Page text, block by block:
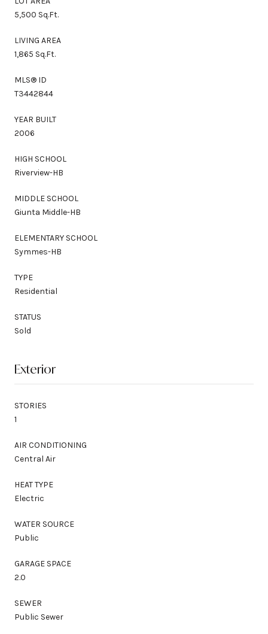
5,500 Sq.Ft.
LIVING AREA
1,865 Sq.Ft.
MLS® ID
T3442844
YEAR BUILT
2006
HIGH SCHOOL
Riverview-HB
MIDDLE SCHOOL
Giunta Middle-HB
ELEMENTARY SCHOOL
Symmes-HB
TYPE
Residential
STATUS
Sold
Exterior
STORIES
1
AIR CONDITIONING
Central Air
HEAT TYPE
Electric
WATER SOURCE
Public
GARAGE SPACE
2.0
SEWER
Public Sewer